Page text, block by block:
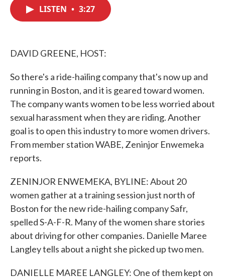
LISTEN • 3:27
DAVID GREENE, HOST:
So there's a ride-hailing company that's now up and
running in Boston, and it is geared toward women.
The company wants women to be less worried about
sexual harassment when they are riding. Another
goal is to open this industry to more women drivers.
From member station WABE, Zeninjor Enwemeka
reports.
ZENINJOR ENWEMEKA, BYLINE: About 20
women gather at a training session just north of
Boston for the new ride-hailing company Safr,
spelled S-A-F-R. Many of the women share stories
about driving for other companies. Danielle Maree
Langley tells about a night she picked up two men.
DANIELLE MAREE LANGLEY: One of them kept on